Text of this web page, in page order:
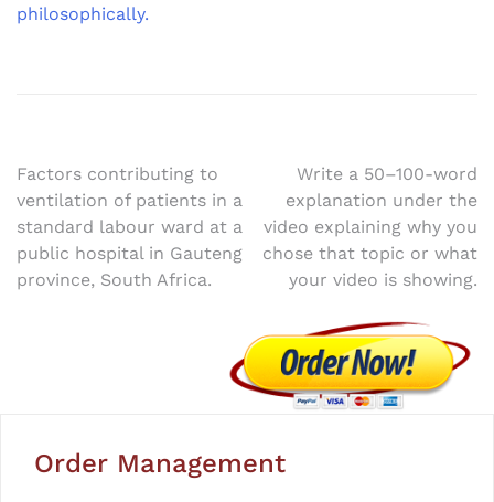
philosophically.
Post
navigation
Factors contributing to
ventilation of patients in a
standard labour ward at a
public hospital in Gauteng
province, South Africa.
Write a 50–100-word
explanation under the
video explaining why you
chose that topic or what
your video is showing.
Order Management